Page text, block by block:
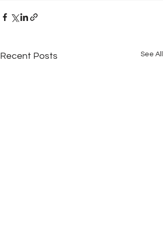
Recent Posts See All